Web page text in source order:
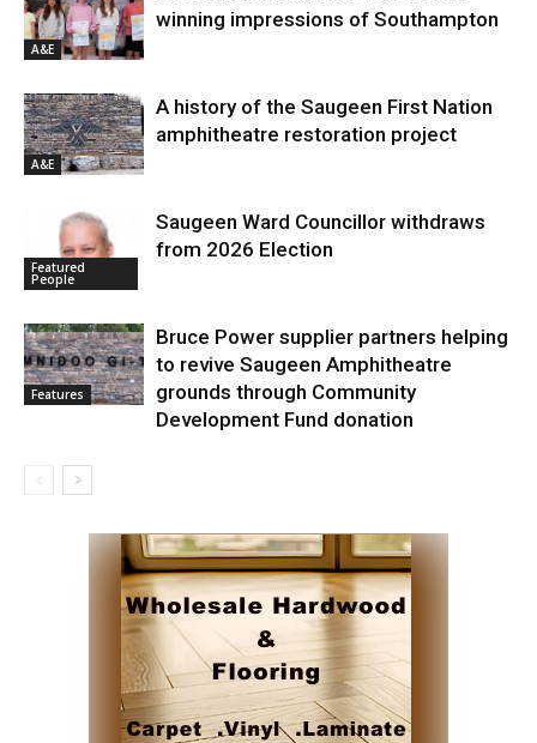
A&E
winning impressions of Southampton
A&E
A history of the Saugeen First Nation
amphitheatre restoration project
Featured
People
Saugeen Ward Councillor withdraws
from 2026 Election
Features
Bruce Power supplier partners helping
to revive Saugeen Amphitheatre
grounds through Community
Development Fund donation